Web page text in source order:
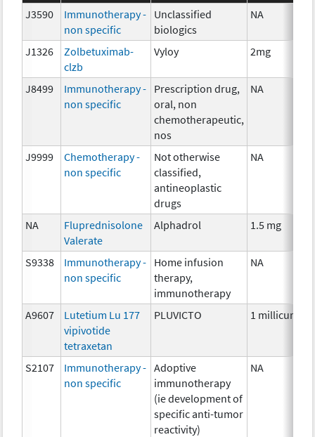
J3590
Immunotherapy -
non specific
Unclassified
biologics
NA
J1326
Zolbetuximab-
clzb
Vyloy 2mg
J8499
Immunotherapy -
non specific
Prescription drug,
oral, non
chemotherapeutic,
nos
NA
J9999
Chemotherapy -
non specific
Not otherwise
classified,
antineoplastic
drugs
NA
NA
Fluprednisolone
Valerate
Alphadrol 1.5 mg
S9338
Immunotherapy -
non specific
Home infusion
therapy,
immunotherapy
NA
A9607
Lutetium Lu 177
vipivotide
tetraxetan
PLUVICTO 1 millicurie
S2107
Immunotherapy -
non specific
Adoptive
immunotherapy
(ie development of
specific anti-tumor
reactivity)
NA